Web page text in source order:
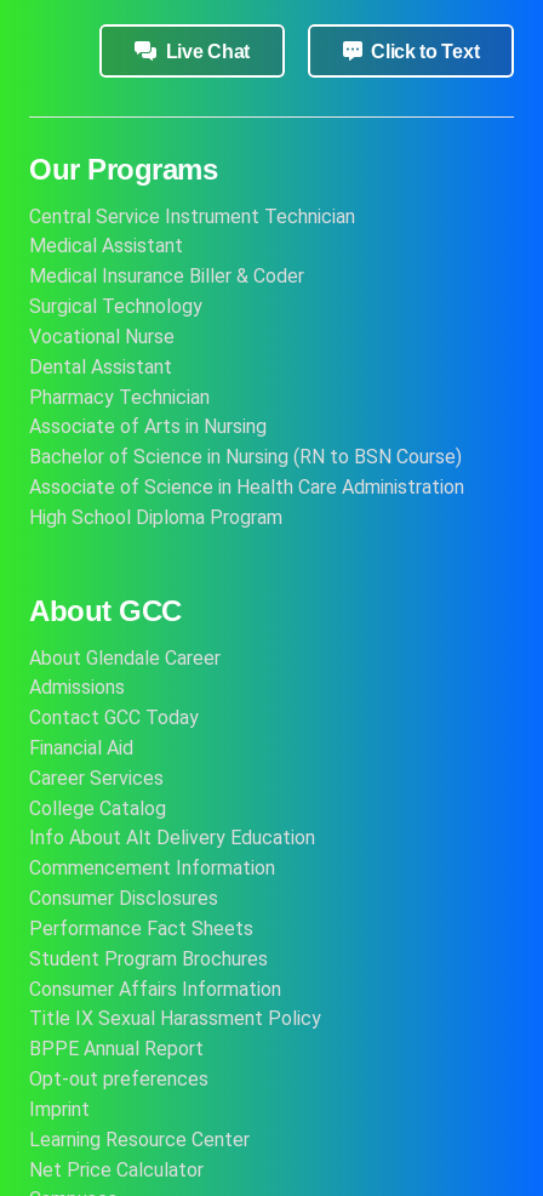
Live Chat Click to Text
Our Programs
Central Service Instrument Technician
Medical Assistant
Medical Insurance Biller & Coder
Surgical Technology
Vocational Nurse
Dental Assistant
Pharmacy Technician
Associate of Arts in Nursing
Bachelor of Science in Nursing (RN to BSN Course)
Associate of Science in Health Care Administration
High School Diploma Program
About GCC
About Glendale Career
Admissions
Contact GCC Today
Financial Aid
Career Services
College Catalog
Info About Alt Delivery Education
Commencement Information
Consumer Disclosures
Performance Fact Sheets
Student Program Brochures
Consumer Affairs Information
Title IX Sexual Harassment Policy
BPPE Annual Report
Opt-out preferences
Imprint
Learning Resource Center
Net Price Calculator